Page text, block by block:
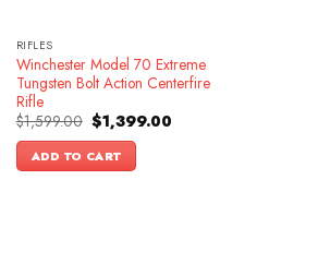
RIFLES
Winchester Model 70 Extreme
Tungsten Bolt Action Centerfire
Rifle
$1,599.00 Original
price
was:
$1,599.00.
$1,399.00Current
ADD TO CART